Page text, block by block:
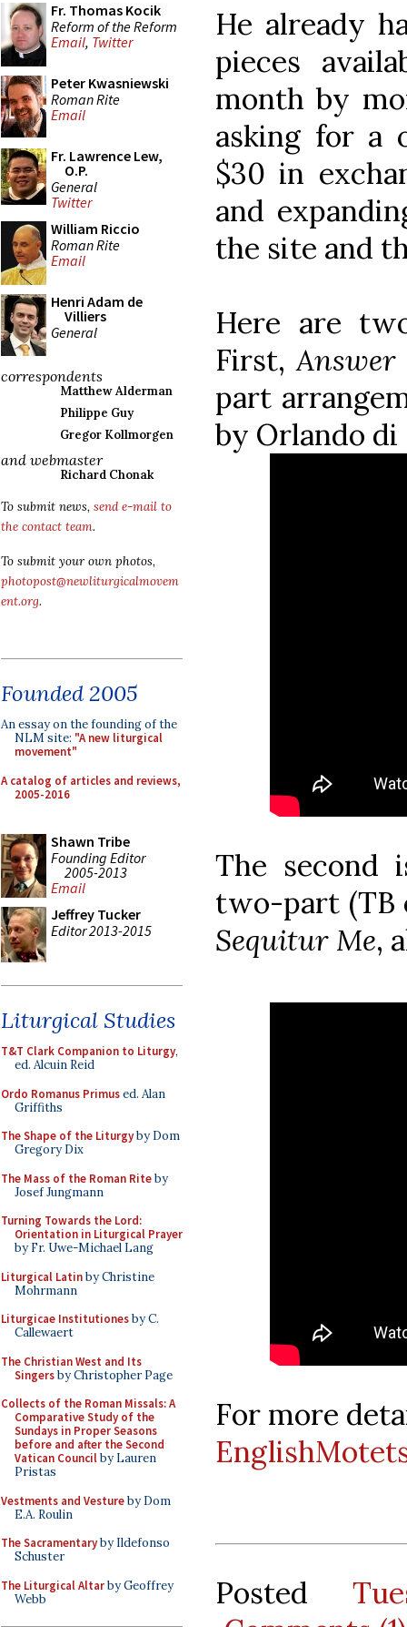
Fr. Thomas Kocik
Reform of the Reform
Email, Twitter
Peter Kwasniewski
Roman Rite
Email
Fr. Lawrence Lew,
O.P.
General
Twitter
William Riccio
Roman Rite
Email
Henri Adam de
Villiers
General
correspondents
Matthew Alderman
Philippe Guy
Gregor Kollmorgen
and webmaster
Richard Chonak
To submit news, send e-mail to
the contact team.
To submit your own photos,
photopost@newliturgicalmovem
ent.org.
Founded 2005
An essay on the founding of the
NLM site: "A new liturgical
movement"
A catalog of articles and reviews,
2005-2016
Shawn Tribe
Founding Editor
2005-2013
Email
Jeffrey Tucker
Editor 2013-2015
Liturgical Studies
T&T Clark Companion to Liturgy,
ed. Alcuin Reid
Ordo Romanus Primused. Alan
Griffiths
The Shape of the Liturgyby Dom
Gregory Dix
The Mass of the Roman Riteby
Josef Jungmann
Turning Towards the Lord:
Orientation in Liturgical Prayer
by Fr. Uwe-Michael Lang
Liturgical Latinby Christine
Mohrmann
Liturgicae Institutionesby C.
Callewaert
The Christian West and Its
Singersby Christopher Page
Collects of the Roman Missals: A
Comparative Study of the
Sundays in Proper Seasons
before and after the Second
Vatican Councilby Lauren
Pristas
Vestments and Vestureby Dom
E.A. Roulin
The Sacramentaryby Ildefonso
Schuster
The Liturgical Altarby Geoffrey
Webb
He already
pieces
month by
asking for a
$30 in
and
the site and
Here are
First,
part
by Orlando di
The second
two-part (TB
Sequitur Me,
For more
Posted